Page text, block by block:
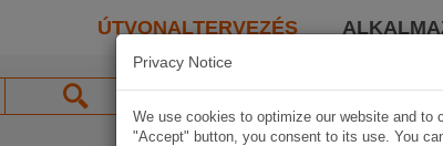
ÚTVONALTERVEZÉS
Privacy Notice
We use cookies to optimize our website and
"Accept" button, you consent to its use. You